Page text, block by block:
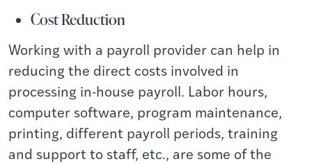
Cost Reduction
Working with a payroll provider can help in
reducing the direct costs involved in
processing in-house payroll. Labor hours,
computer software, program maintenance,
printing, different payroll periods, training
and support to staff, etc., are some of the